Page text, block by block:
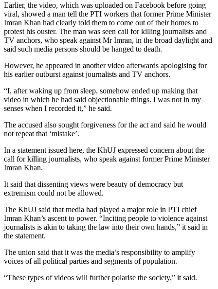
Earlier, the video, which was uploaded on Facebook before going
viral, showed a man tell the PTI workers that former Prime Minister
Imran Khan had clearly told them to come out of their homes to
protest his ouster. The man was seen call for killing journalists and
TV anchors, who speak against Mr Imran, in the broad daylight and
said such media persons should be hanged to death.
However, he appeared in another video afterwards apologising for
his earlier outburst against journalists and TV anchors.
“I, after waking up from sleep, somehow ended up making that
video in which he had said objectionable things. I was not in my
senses when I recorded it,” he said.
The accused also sought forgiveness for the act and said he would
not repeat that ‘mistake’.
In a statement issued here, the KhUJ expressed concern about the
call for killing journalists, who speak against former Prime Minister
Imran Khan.
It said that dissenting views were beauty of democracy but
extremism could not be allowed.
The KhUJ said that media had played a major role in PTI chief
Imran Khan’s ascent to power. “Inciting people to violence against
journalists is akin to taking the law into their own hands,” it said in
the statement.
The union said that it was the media’s responsibility to amplify
voices of all political parties and segments of population.
“These types of videos will further polarise the society,” it said.